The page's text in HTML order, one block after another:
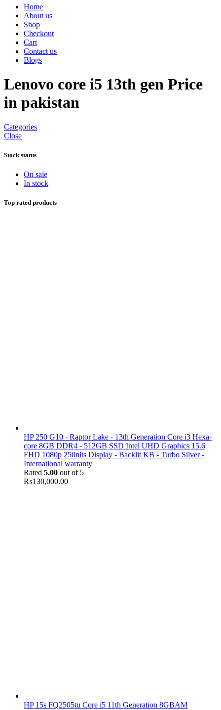
Home
About us
Shop
Checkout
Cart
Contact us
Blogs
Lenovo core i5 13th gen Price
in pakistan
Categories
Close
Stock status
On sale
In stock
Top rated products
HP 250 G10 - Raptor Lake - 13th Generation Core i3 Hexa-
core 8GB DDR4 - 512GB SSD Intel UHD Graphics 15.6
FHD 1080p 250nits Display - Backlit KB - Turbo Silver -
International warranty
Rated 5.00 out of 5
₨130,000.00
HP 15s FQ2505tu Core i5 11th Generation 8GBAM